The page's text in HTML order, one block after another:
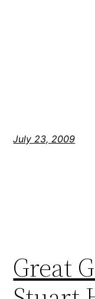
July 23, 2009
Great